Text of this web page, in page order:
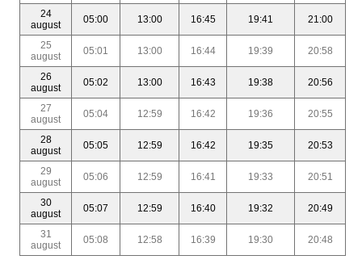
24
august
05:00 13:00 16:45 19:41 21:00
25
august
05:01 13:00 16:44 19:39 20:58
26
august
05:02 13:00 16:43 19:38 20:56
27
august
05:04 12:59 16:42 19:36 20:55
28
august
05:05 12:59 16:42 19:35 20:53
29
august
05:06 12:59 16:41 19:33 20:51
30
august
05:07 12:59 16:40 19:32 20:49
31
august
05:08 12:58 16:39 19:30 20:48